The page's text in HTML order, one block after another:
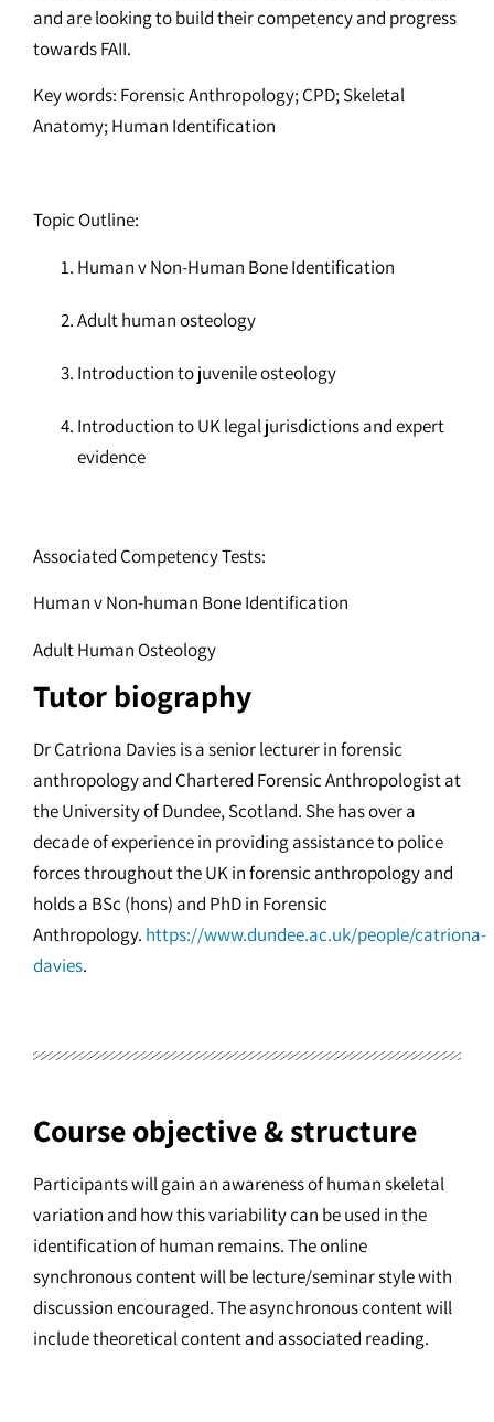
and are looking to build their competency and progress
towards FAII.
Key words: Forensic Anthropology; CPD; Skeletal
Anatomy; Human Identification
Topic Outline:
Human v Non-Human Bone Identification
Adult human osteology
Introduction to juvenile osteology
Introduction to UK legal jurisdictions and expert
evidence
Associated Competency Tests:
Human v Non-human Bone Identification
Adult Human Osteology
Tutor biography
Dr Catriona Davies is a senior lecturer in forensic
anthropology and Chartered Forensic Anthropologist at
the University of Dundee, Scotland. She has over a
decade of experience in providing assistance to police
forces throughout the UK in forensic anthropology and
holds a BSc (hons) and PhD in Forensic
Anthropology. https://www.dundee.ac.uk/people/catriona-
davies.
Course objective & structure
Participants will gain an awareness of human skeletal
variation and how this variability can be used in the
identification of human remains. The online
synchronous content will be lecture/seminar style with
discussion encouraged. The asynchronous content will
include theoretical content and associated reading.